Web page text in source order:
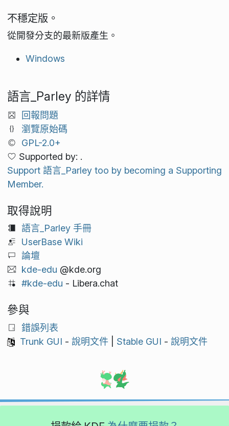
不穩定版。
從開發分支的最新版產生。
Windows
語言_Parley 的詳情
回報問題
瀏覽原始碼
GPL-2.0+
Supported by: .
Support 語言_Parley too by becoming a Supporting
Member.
取得說明
語言_Parley 手冊
UserBase Wiki
論壇
kde-edu @kde.org
#kde-edu - Libera.chat
參與
錯誤列表
Trunk GUI - 說明文件| Stable GUI - 說明文件